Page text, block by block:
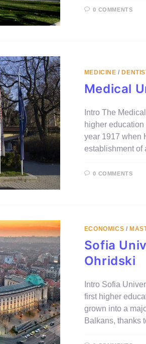
0 COMMENTS
MEDICINE /
Medical
Intro The
higher
year 1917 when
establishment
0 COMMENTS
ECONOMICS /
Sofia
Ohridski
Intro Sofia
first higher
grown into a
Balkans, thanks